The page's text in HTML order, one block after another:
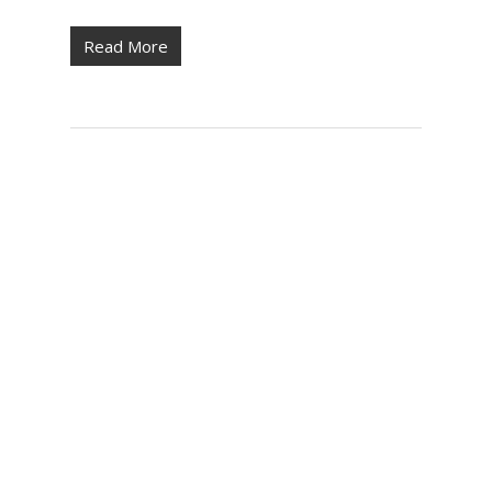
Read More